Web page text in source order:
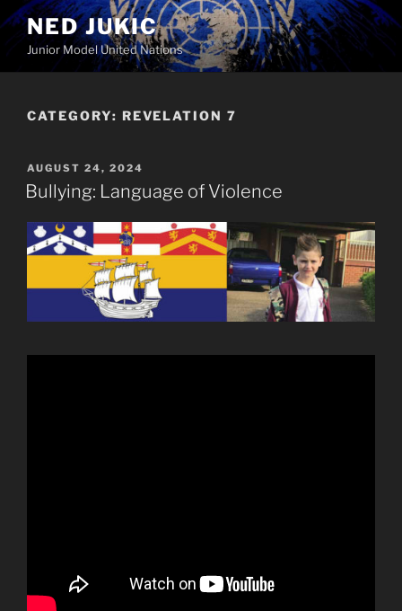
Skip
to
content
NED JUKIC
Junior Model United Nations
CATEGORY: REVELATION 7
POSTED
ON
AUGUST 24, 2024
Bullying: Language of Violence